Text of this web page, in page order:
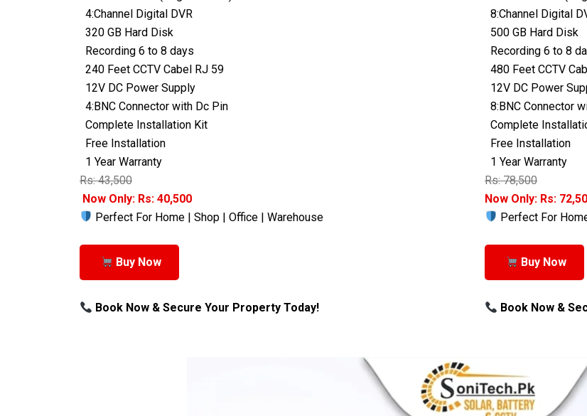
4:Channel Digital DVR
320 GB Hard Disk
Recording 6 to 8 days
240 Feet CCTV Cabel RJ 59
12V DC Power Supply
4:BNC Connector with Dc Pin
Complete Installation Kit
Free Installation
1 Year Warranty
Rs: 43,500
Now Only: Rs: 40,500
Perfect For Home | Shop | Office | Warehouse
Buy Now
Book Now & Secure Your Property Today!
8:Channel Digital
500 GB Hard Disk
Recording 6 to 8
480 Feet CCTV
12V DC Power
8:BNC Connector
Complete
Free Installation
1 Year Warranty
Rs: 78,500
Now Only: Rs:
Perfect For
Buy Now
Book Now &